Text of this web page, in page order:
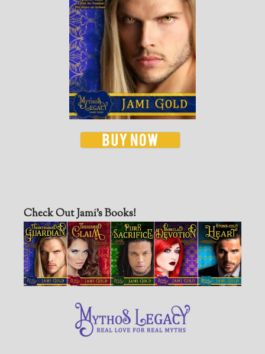
Check Out Jami’s Books!